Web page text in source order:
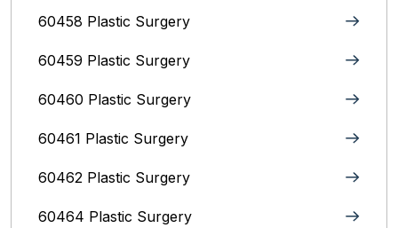
60458 Plastic Surgery
60459 Plastic Surgery
60460 Plastic Surgery
60461 Plastic Surgery
60462 Plastic Surgery
60464 Plastic Surgery